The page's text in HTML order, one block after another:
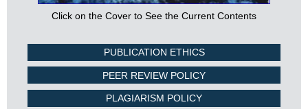
Click on the Cover to See the Current Contents
PUBLICATION ETHICS
PEER REVIEW POLICY
PLAGIARISM POLICY